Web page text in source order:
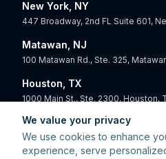
We value your privacy
We use cookies to enhance
experience, serve
New York, NY
447 Broadway, 2nd FL Suite 601,
Matawan, NJ
100 Matawan Rd., Ste. 325,
Houston, TX
1000 Main St., Ste. 2300, Houston,
San Diego, CA
550 West B St., 4th Floor, San